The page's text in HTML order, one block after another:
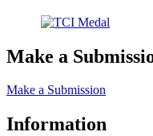
Make a
Make a Submission
Information